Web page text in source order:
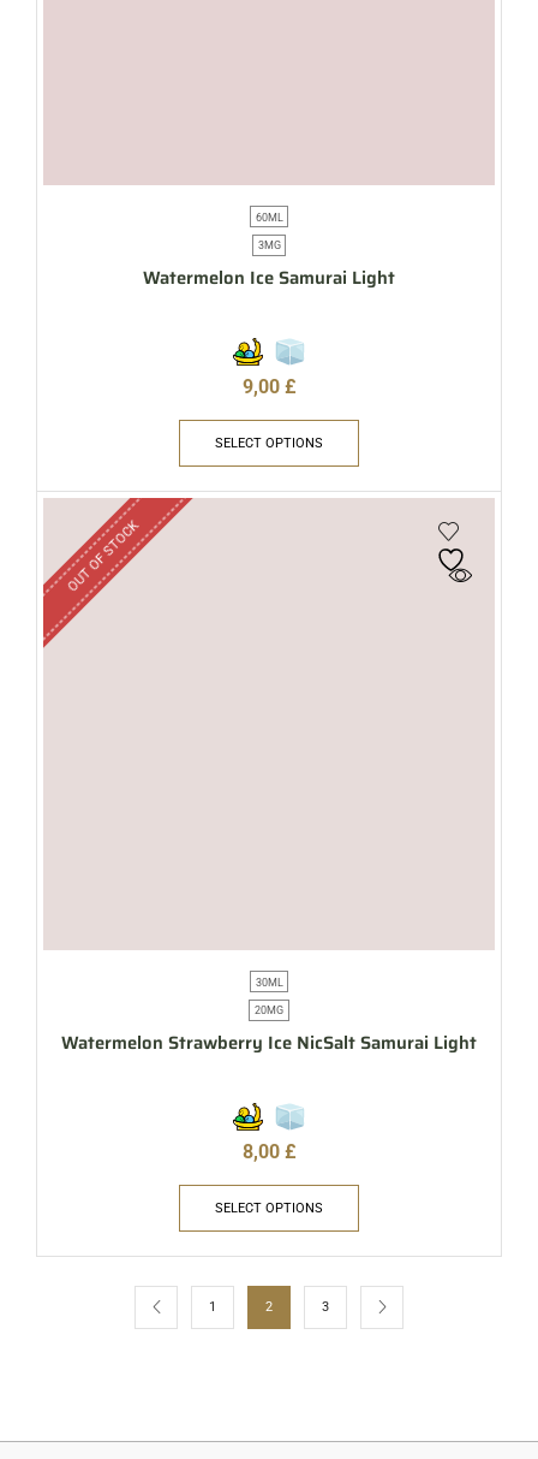
60ML
3MG
Watermelon Ice Samurai Light
9,00 £
SELECT OPTIONS
OUT OF STOCK
30ML
20MG
Watermelon Strawberry Ice NicSalt Samurai Light
8,00 £
SELECT OPTIONS
1 2 3